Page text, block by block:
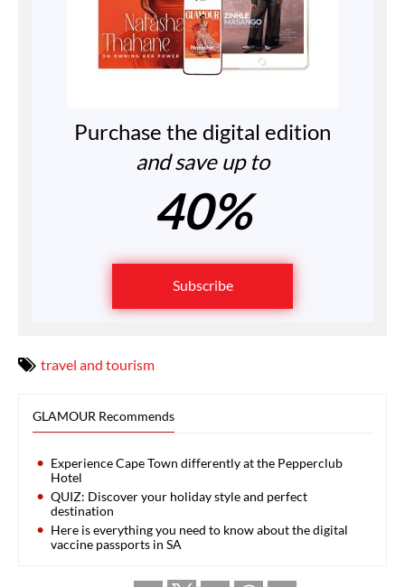
Purchase the digital edition
and save up to
40%
Subscribe
travel and tourism
GLAMOUR Recommends
Experience Cape Town differently at the Pepperclub
Hotel
QUIZ: Discover your holiday style and perfect
destination
Here is everything you need to know about the digital
vaccine passports in SA